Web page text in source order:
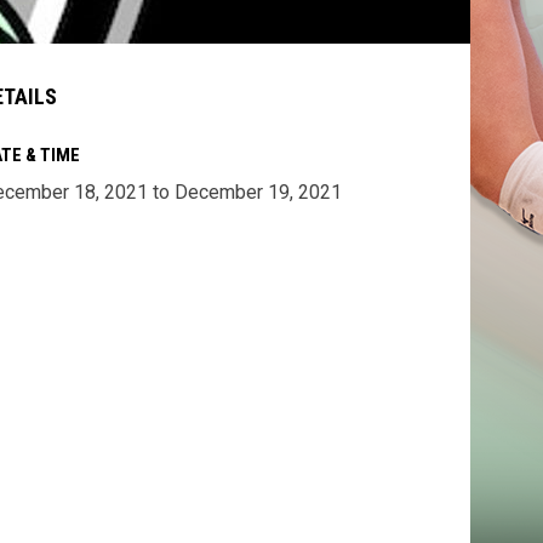
& TIME
18, 2021 to December 19, 2021